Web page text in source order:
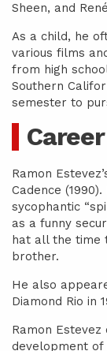
Sheen, and
As a child, he
various films
from high
Southern
semester to
Ramon
Cadence
sycophantic
as a funny
hat all the time
brother.
He also
Diamond Rio in
Ramon
development of